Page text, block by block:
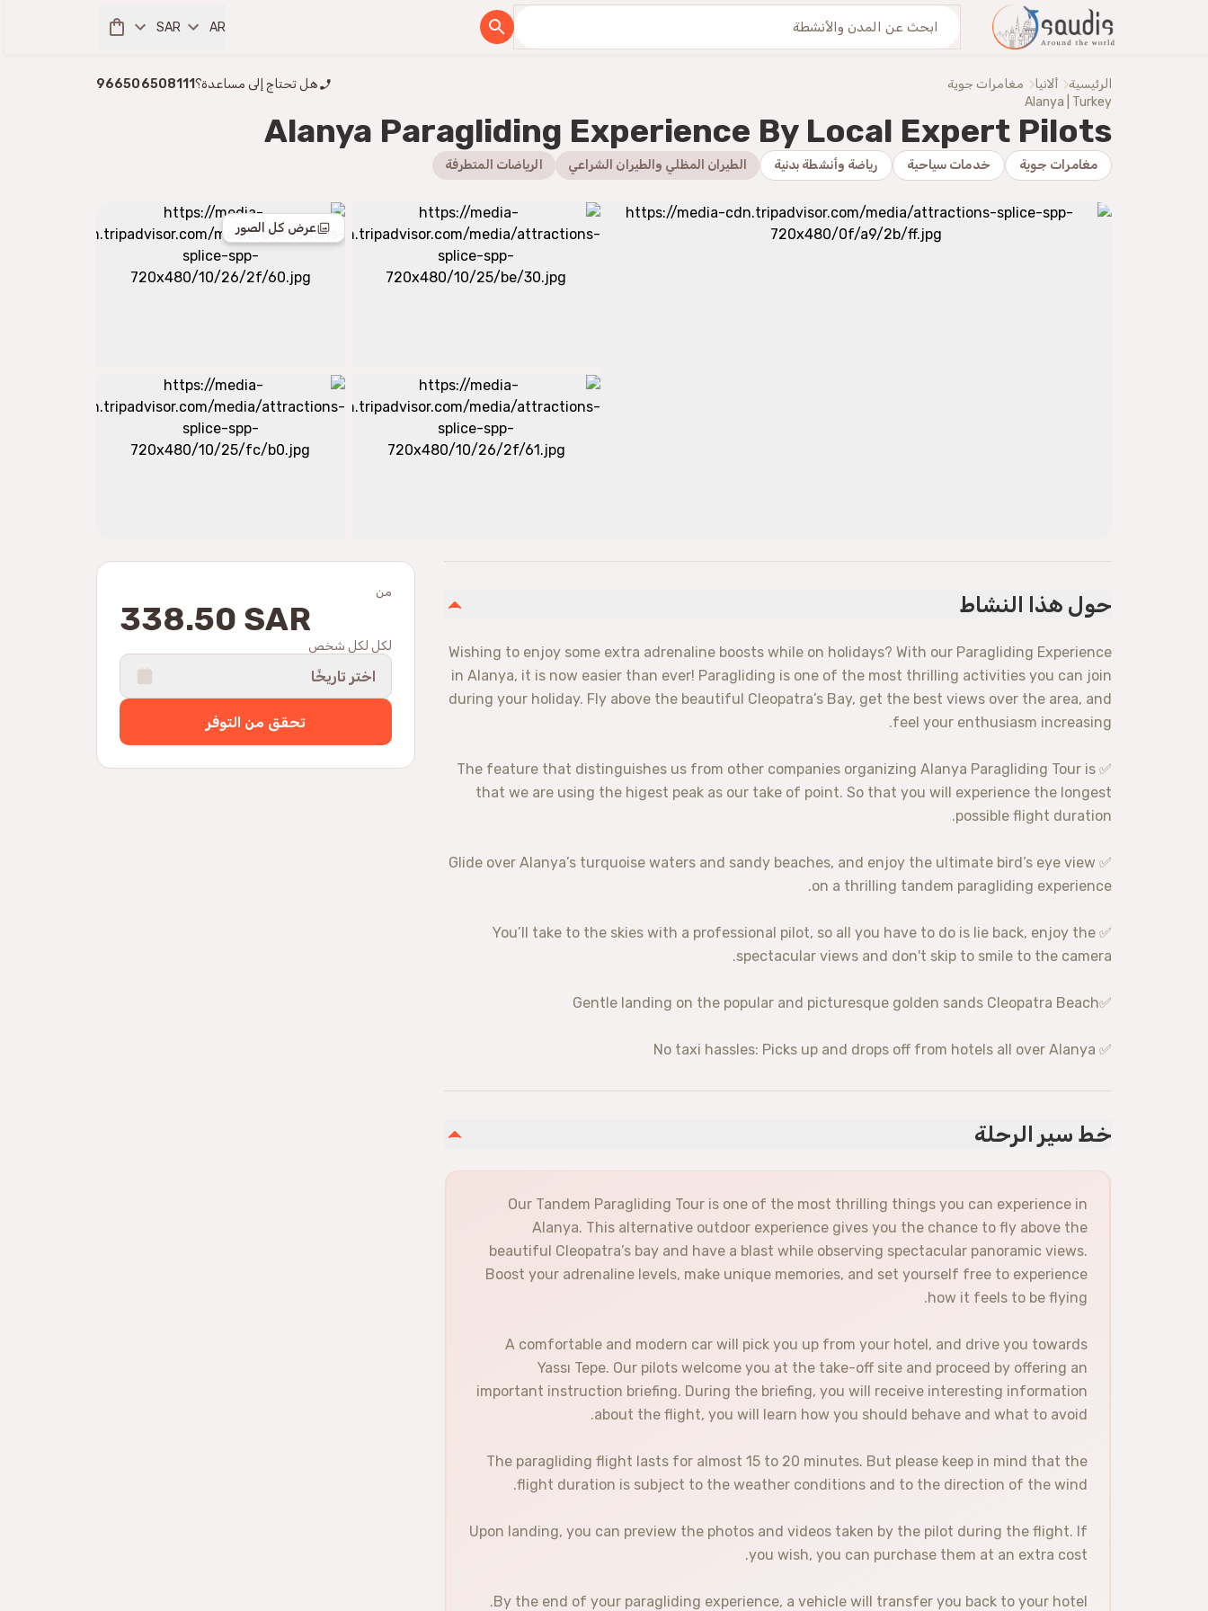
من نحنُ اكتشف معنا AR
SAR
الرئيسية ألانيا مغامرات جوية هل تحتاج إلى مساعدة؟ 966506508111
Alanya | Turkey
Alanya Paragliding Experience By Local Expert Pilots
مغامرات جوية خدمات سياحية رياضة وأنشطة بدنية الطيران المظلي والطيران الشراعي الرياضات المتطرفة
عرض كل الصور
من
338.50 SAR
لكل لكل شخص
اختر تاريخًا
تحقق من التوفر
حول هذا النشاط
Wishing to enjoy some extra adrenaline boosts while on holidays? With our Paragliding Experience
in Alanya, it is now easier than ever! Paragliding is one of the most thrilling activities you can join
during your holiday. Fly above the beautiful Cleopatra’s Bay, get the best views over the area, and
feel your enthusiasm increasing.
✅ The feature that distinguishes us from other companies organizing Alanya Paragliding Tour is
that we are using the higest peak as our take of point. So that you will experience the longest
possible flight duration.
✅ Glide over Alanya’s turquoise waters and sandy beaches, and enjoy the ultimate bird’s eye view
on a thrilling tandem paragliding experience.
✅ You’ll take to the skies with a professional pilot, so all you have to do is lie back, enjoy the
spectacular views and don't skip to smile to the camera.
✅Gentle landing on the popular and picturesque golden sands Cleopatra Beach
✅ No taxi hassles: Picks up and drops off from hotels all over Alanya
خط سير الرحلة
Our Tandem Paragliding Tour is one of the most thrilling things you can experience in
Alanya. This alternative outdoor experience gives you the chance to fly above the
beautiful Cleopatra’s bay and have a blast while observing spectacular panoramic views.
Boost your adrenaline levels, make unique memories, and set yourself free to experience
how it feels to be flying.
A comfortable and modern car will pick you up from your hotel, and drive you towards
Yassı Tepe. Our pilots welcome you at the take-off site and proceed by offering an
important instruction briefing. During the briefing, you will receive interesting information
about the flight, you will learn how you should behave and what to avoid.
The paragliding flight lasts for almost 15 to 20 minutes. But please keep in mind that the
flight duration is subject to the weather conditions and to the direction of the wind.
Upon landing, you can preview the photos and videos taken by the pilot during the flight. If
you wish, you can purchase them at an extra cost.
By the end of your paragliding experience, a vehicle will transfer you back to your hotel.